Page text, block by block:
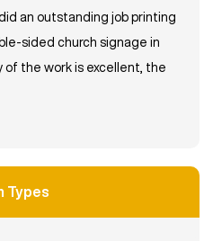
an outstanding job printing
sided church signage in
of the work is excellent, the
Types